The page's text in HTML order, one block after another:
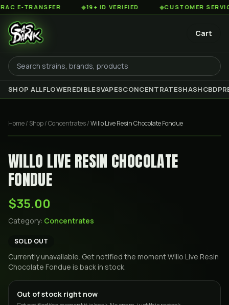
TRANSFER 19+ ID VERIFIED CUSTOMER SERVICE
Cart
SHOP ALLFLOWEREDIBLESVAPESCONCENTRATESHASHCBD
Home/ Shop/Concentrates/Willo Live Resin Chocolate Fondue
WILLO LIVE RESIN CHOCOLATE
FONDUE
$35.00
Category: Concentrates
SOLD OUT
Currently unavailable. Get notified the momentWillo Live Resin
Chocolate Fondue is back in stock.
Out of stock right now